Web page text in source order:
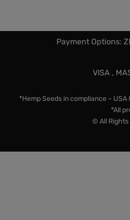
Payment Options:
VISA ,
*Hemp Seeds in compliance –
*All
© All Rights